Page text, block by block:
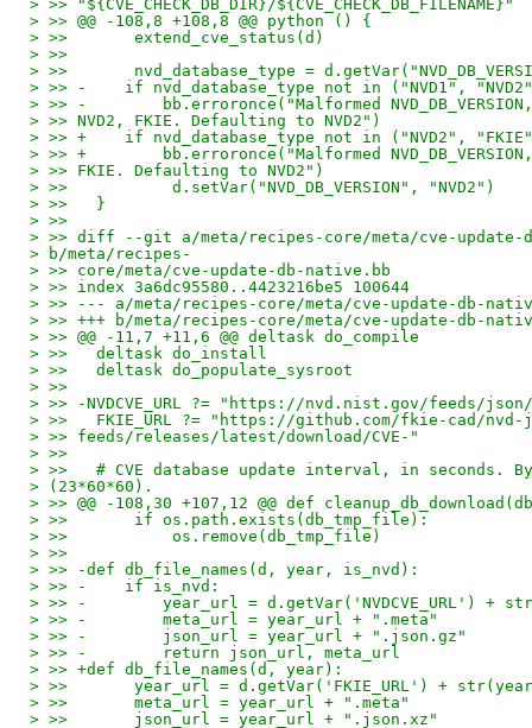
> >> "${CVE_CHECK_DB_DIR}/${CVE_CHECK_DB_FILENAME}"
> >> @@ -108,8 +108,8 @@ python () {
> >>       extend_cve_status(d)
> >>
> >>       nvd_database_type =
> >> -    if nvd_database_type not in ("NVD1",
> >> -        bb.erroronce("Malformed
> >> NVD2, FKIE. Defaulting to NVD2")
> >> +    if nvd_database_type not in ("NVD2",
> >> +        bb.erroronce("Malformed
> >> FKIE. Defaulting to NVD2")
> >>           d.setVar("NVD_DB_VERSION", "NVD2")
> >>   }
> >>
> >> diff --git a/meta/recipes-core/meta/cve-update-
> b/meta/recipes-
> >> core/meta/cve-update-db-native.bb
> >> index 3a6dc95580..4423216be5 100644
> >> --- a/meta/recipes-core/meta/cve-update-db-
> >> +++ b/meta/recipes-core/meta/cve-update-db-
> >> @@ -11,7 +11,6 @@ deltask do_compile
> >>   deltask do_install
> >>   deltask do_populate_sysroot
> >>
> >> -NVDCVE_URL ?= "https://nvd.nist.gov/feeds/
> >>   FKIE_URL ?= "https://github.com/fkie-cad/nvd-
> >> feeds/releases/latest/download/CVE-"
> >>
> >>   # CVE database update interval, in seconds.
> (23*60*60).
> >> @@ -108,30 +107,12 @@ def
> >>       if os.path.exists(db_tmp_file):
> >>           os.remove(db_tmp_file)
> >>
> >> -def db_file_names(d, year, is_nvd):
> >> -    if is_nvd:
> >> -        year_url = d.getVar('NVDCVE_URL') +
> >> -        meta_url = year_url + ".meta"
> >> -        json_url = year_url + ".json.gz"
> >> -        return json_url, meta_url
> >> +def db_file_names(d, year):
> >>       year_url = d.getVar('FKIE_URL') +
> >>       meta_url = year_url + ".meta"
> >>       json_url = year_url + ".json.xz"